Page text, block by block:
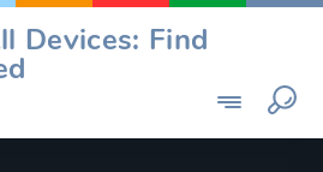
Devices: Find